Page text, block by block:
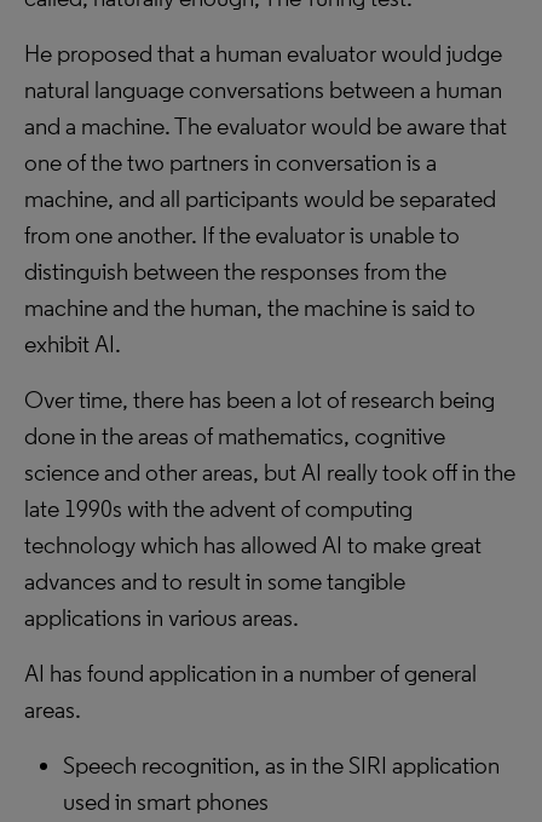
He proposed that a human evaluator would judge
natural language conversations between a human
and a machine. The evaluator would be aware that
one of the two partners in conversation is a
machine, and all participants would be separated
from one another. If the evaluator is unable to
distinguish between the responses from the
machine and the human, the machine is said to
exhibit AI.
Over time, there has been a lot of research being
done in the areas of mathematics, cognitive
science and other areas, but AI really took off in the
late 1990s with the advent of computing
technology which has allowed AI to make great
advances and to result in some tangible
applications in various areas.
AI has found application in a number of general
areas.
Speech recognition, as in the SIRI application
used in smart phones